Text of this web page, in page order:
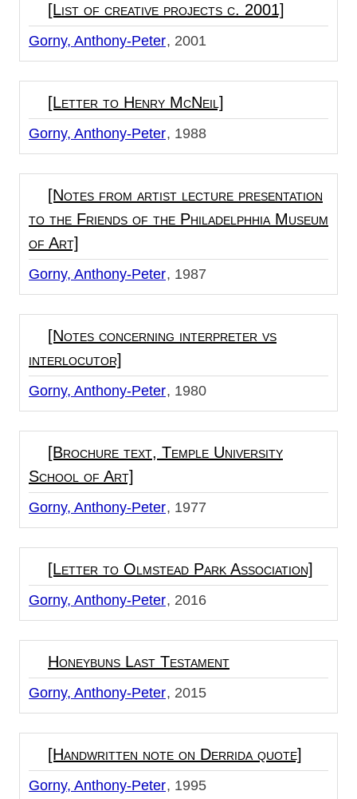
[List of creative projects c. 2001]
Gorny, Anthony-Peter 2001
[Letter to Henry McNeil]
Gorny, Anthony-Peter 1988
[Notes from artist lecture presentation
to the Friends of the Philadelphhia Museum
of Art]
Gorny, Anthony-Peter 1987
[Notes concerning interpreter vs
interlocutor]
Gorny, Anthony-Peter 1980
[Brochure text, Temple University
School of Art]
Gorny, Anthony-Peter 1977
[Letter to Olmstead Park Association]
Gorny, Anthony-Peter 2016
Honeybuns Last Testament
Gorny, Anthony-Peter 2015
[Handwritten note on Derrida quote]
Gorny, Anthony-Peter 1995